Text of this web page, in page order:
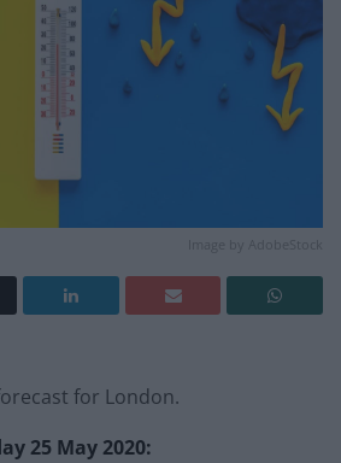
Image by AdobeStock
for London.
25 May 2020: